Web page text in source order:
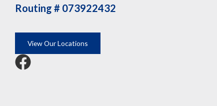
Routing # 073922432
View Our Locations